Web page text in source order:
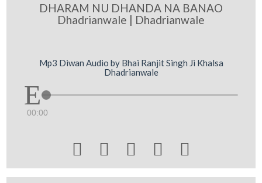
DHARAM NU DHANDA NA BANAO
Dhadrianwale | Dhadrianwale
Mp3 Diwan Audio by Bhai Ranjit Singh Ji Khalsa
Dhadrianwale
00:00
    